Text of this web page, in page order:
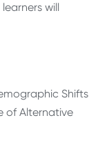
will
Shifts
of Alternative